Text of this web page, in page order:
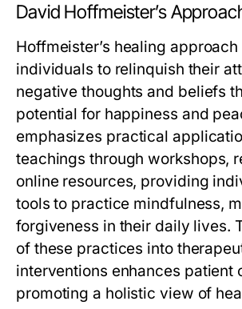
David Hoffmeister’s
Hoffmeister’s healing
individuals to relinquish their
negative thoughts and beliefs
potential for happiness and
emphasizes practical
teachings through workshops,
online resources, providing
tools to practice mindfulness,
forgiveness in their daily lives.
of these practices into
interventions enhances patient
promoting a holistic view of